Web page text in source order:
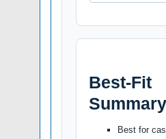
Best-Fit
Summary
Best for